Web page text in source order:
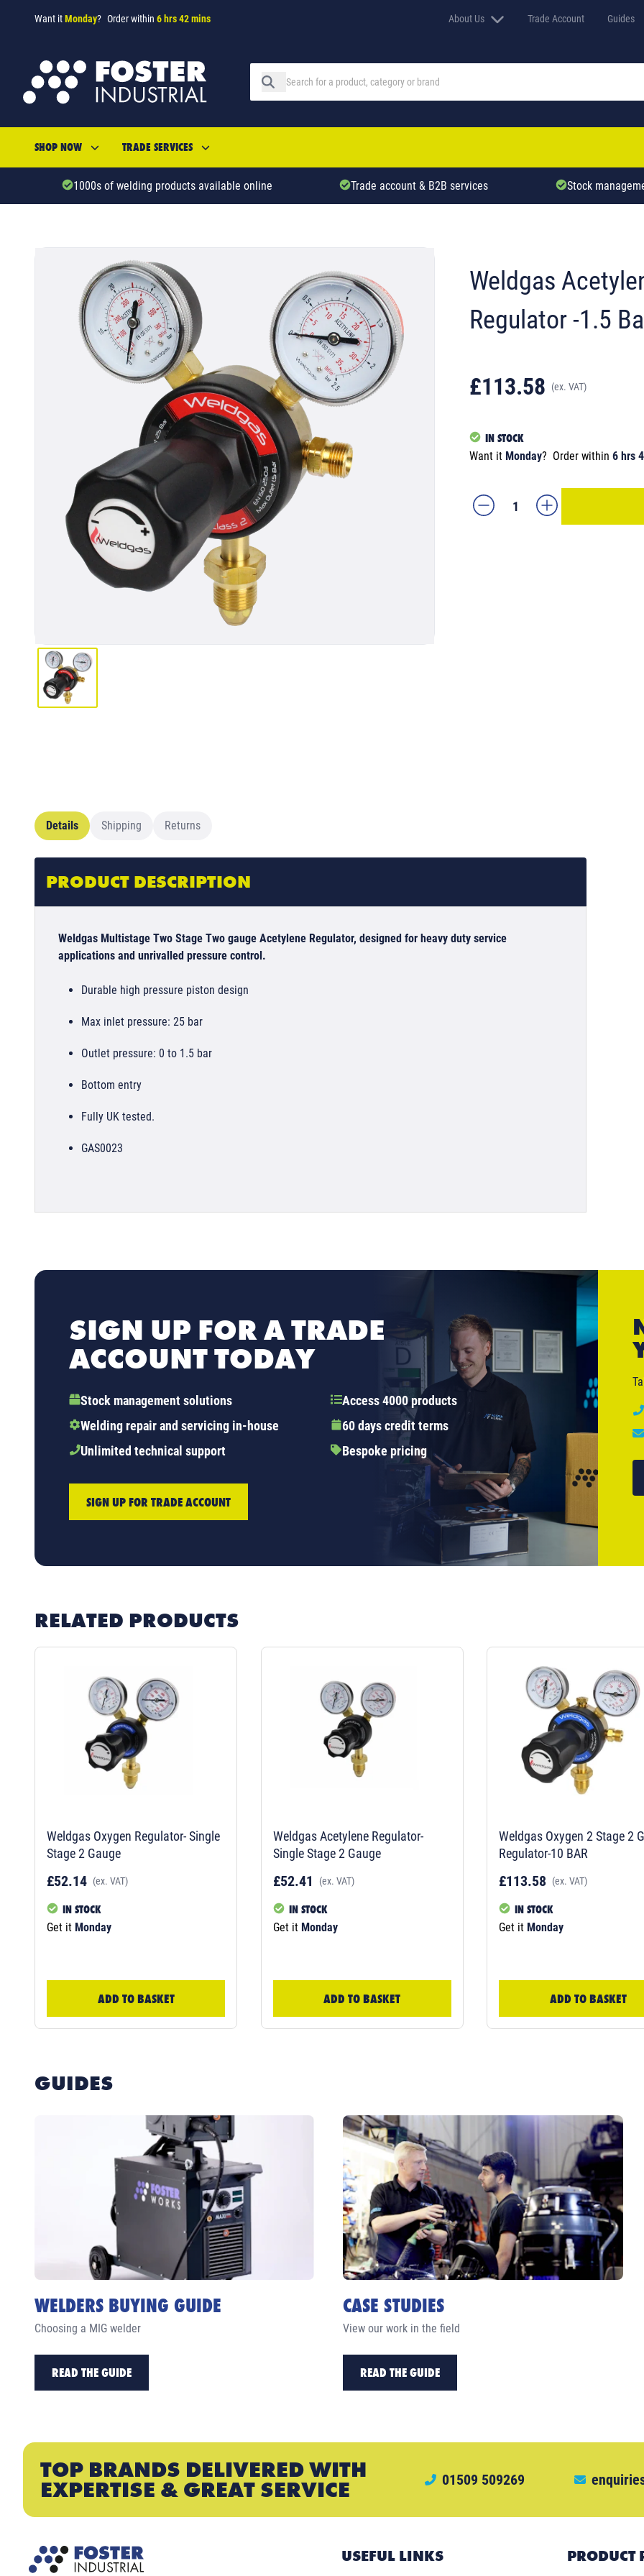
Want itMonday? Order within 6 hrs 42 mins About Us Trade Account Guides
SHOP NOW TRADE SERVICES
1000s of welding products available online Trade account & B2B services Stock
Weldgas
Regulator -1.5
£113.58 (ex. VAT)
IN STOCK
Want it Monday? Order within 6 hrs
Details Shipping Returns
PRODUCT DESCRIPTION
Weldgas Multistage Two Stage Two gauge Acetylene Regulator, designed for heavy duty service
applications and unrivalled pressure control.
Durable high pressure piston design
Max inlet pressure: 25 bar
Outlet pressure: 0 to 1.5 bar
Bottom entry
Fully UK tested.
GAS0023
SIGN UP FOR A TRADE
ACCOUNT TODAY
Stock management solutions
Access 4000 products
Welding repair and servicing in-house
60 days credit terms
Unlimited technical support
Bespoke pricing
SIGN UP FOR TRADE ACCOUNT
RELATED PRODUCTS
Weldgas Oxygen Regulator- Single
Stage 2 Gauge
£52.14 (ex. VAT)
IN STOCK
Get it Monday
ADD TO BASKET
Weldgas Acetylene Regulator-
Single Stage 2 Gauge
£52.41 (ex. VAT)
IN STOCK
Get it Monday
ADD TO BASKET
Weldgas Oxygen 2 Stage 2
Regulator-10 BAR
£113.58 (ex. VAT)
IN STOCK
Get it Monday
ADD TO BASKET
GUIDES
WELDERS BUYING GUIDE
Choosing a MIG welder
READ THE GUIDE
CASE STUDIES
View our work in the field
READ THE GUIDE
TOP BRANDS DELIVERED WITH
EXPERTISE & GREAT SERVICE 01509 509269
USEFUL LINKS PRODUCT